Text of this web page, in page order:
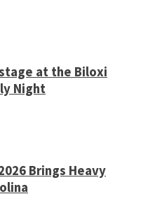
at the Biloxi
Night
Brings Heavy